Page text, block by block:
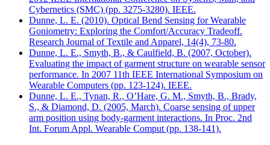
Cybernetics (SMC) (pp. 3275-3280). IEEE.
Dunne, L. E. (2010). Optical Bend Sensing for Wearable
Goniometry: Exploring the Comfort/Accuracy Tradeoff.
Research Journal of Textile and Apparel, 14(4), 73-80.
Dunne, L. E., Smyth, B., & Caulfield, B. (2007, October).
Evaluating the impact of garment structure on wearable sensor
performance. In 2007 11th IEEE International Symposium on
Wearable Computers (pp. 123-124). IEEE.
Dunne, L. E., Tynan, R., O’Hare, G. M., Smyth, B., Brady,
S., & Diamond, D. (2005, March). Coarse sensing of upper
arm position using body-garment interactions. In Proc. 2nd
Int. Forum Appl. Wearable Comput (pp. 138-141).